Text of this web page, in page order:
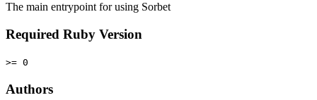
The main entrypoint for using Sorbet
Required Ruby Version
>= 0
Authors